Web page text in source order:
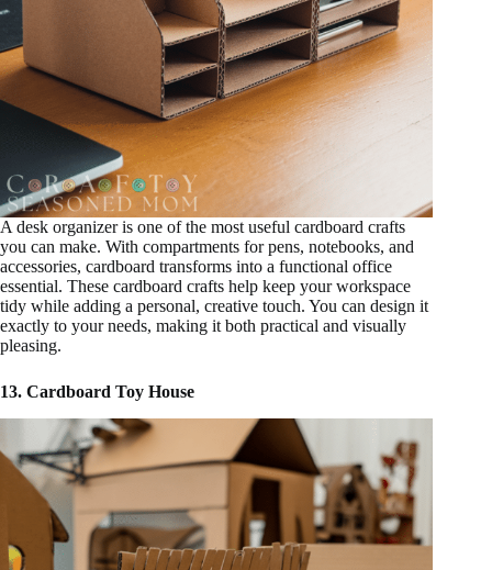
A desk organizer is one of the most useful cardboard crafts
you can make. With compartments for pens, notebooks, and
accessories, cardboard transforms into a functional office
essential. These cardboard crafts help keep your workspace
tidy while adding a personal, creative touch. You can design it
exactly to your needs, making it both practical and visually
pleasing.
13. Cardboard Toy House